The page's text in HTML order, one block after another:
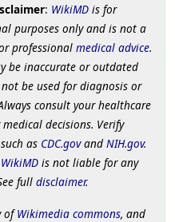
: WikiMDis for
purposes only and is not a
professional medical advice.
be inaccurate or outdated
be used for diagnosis or
consult your healthcare
decisions. Verify
as CDC.govand NIH.gov.
WikiMD is not liable for any
full disclaimer.
ofWikimedia commons, and